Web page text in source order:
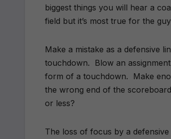
biggest things you will hear a
field but it’s most true for the
Make a mistake as a defensive
touchdown. Blow an
form of a touchdown. Make
the wrong end of the
or less?
The loss of focus by a